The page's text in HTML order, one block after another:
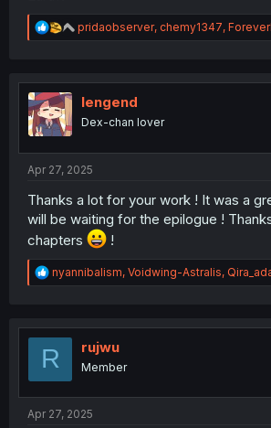
R
e
t
n
pridaobserver, chemy1347,
lengend
Dex-chan lover
Apr 27, 2025
Thanks a lot for your work ! It was a
will be waiting for the epilogue !
chapters
!
R
e
t
o
nyannibalism, Voidwing-Astralis,
R rujwu
Member
Apr 27, 2025